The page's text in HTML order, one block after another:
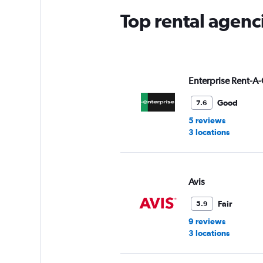
Top rental
Enterprise Rent-
7.6
Good
5 reviews
3 locations
Avis
5.9
Fair
9 reviews
3 locations